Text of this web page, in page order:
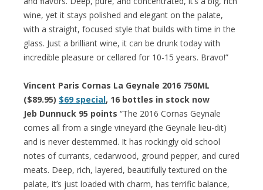
wine, yet it stays polished and elegant on the palate,
with a straight, focused style that builds with time in the
glass. Just a brilliant wine, it can be drunk today with
incredible pleasure or cellared for 10-15 years. Bravo!”
Vincent Paris Cornas La Geynale 2016 750ML
($89.95) $69 special, 16 bottles in stock now
Jeb Dunnuck 95 points “The 2016 Cornas Geynale
comes all from a single vineyard (the Geynale lieu-dit)
and is never destemmed. It has rockingly old school
notes of currants, cedarwood, ground pepper, and cured
meats. Deep, rich, layered, beautifully textured on the
palate, it’s just loaded with charm, has terrific balance,